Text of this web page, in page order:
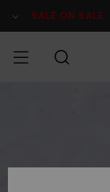
Product SALE ON SALE